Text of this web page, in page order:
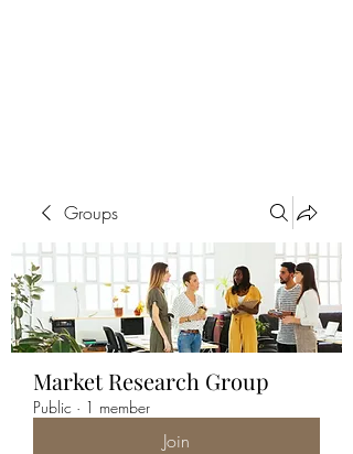
Groups
Market Research Group
Public · 1 member
Join